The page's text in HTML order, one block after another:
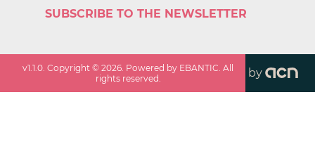
SUBSCRIBE TO THE NEWSLETTER
v1.1.0 . Copyright ©2026 . Powered by EBANTIC. All
rights reserved.
by